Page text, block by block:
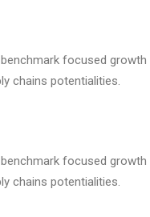
focused
chains potentialities.
focused
chains potentialities.